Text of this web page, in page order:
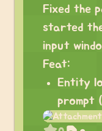
Fixed the
started
input
Feat:
Entity
prompt (